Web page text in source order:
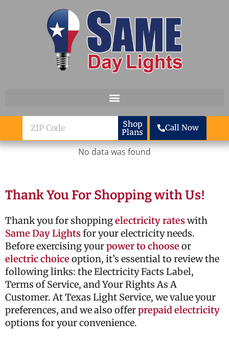
ZIP
Code
Shop
Plans
Call Now
No data was found
Thank You For Shopping with Us!
Thank you for shoppingelectricity rateswith
Same Day Lightsfor your electricity needs.
Before exercising yourpower to choose or
electric choice option, it’s essential to review the
following links: the Electricity Facts Label,
Terms of Service, and Your Rights As A
Customer. At Texas Light Service, we value your
preferences, and we also offerprepaid electricity
options for your convenience.